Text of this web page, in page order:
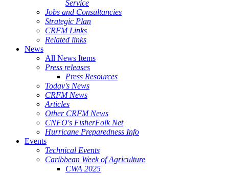
Service
Jobs and Consultancies
Strategic Plan
CRFM Links
Related links
News
All News Items
Press releases
Press Resources
Today's News
CRFM News
Articles
Other CRFM News
CNFO's FisherFolk Net
Hurricane Preparedness Info
Events
Technical Events
Caribbean Week of Agriculture
CWA 2025